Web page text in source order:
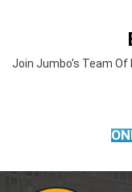
Join Jumbo's Team Of